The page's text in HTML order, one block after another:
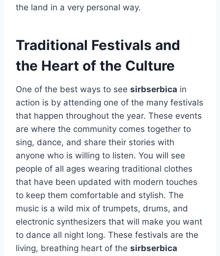
the land in a very personal way.
Traditional Festivals and
the Heart of the Culture
One of the best ways to see sirbserbica in
action is by attending one of the many festivals
that happen throughout the year. These events
are where the community comes together to
sing, dance, and share their stories with
anyone who is willing to listen. You will see
people of all ages wearing traditional clothes
that have been updated with modern touches
to keep them comfortable and stylish. The
music is a wild mix of trumpets, drums, and
electronic synthesizers that will make you want
to dance all night long. These festivals are the
living, breathing heart of the sirbserbica